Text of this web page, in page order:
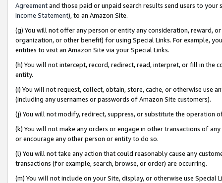
Agreementand those paid or unpaid search results send users to
Income Statement), to an Amazon Site.
(g) You will not offer any person or entity any consideration, reward,
organization, or other benefit) for using Special Links. For example,
entities to visit an Amazon Site via your Special Links.
(h) You will not intercept, record, redirect, read, interpret, or fill in
entity.
(i) You will not request, collect, obtain, store, cache, or otherwise use
(including any usernames or passwords of Amazon Site customers).
(j) You will not modify, redirect, suppress, or substitute the operation
(k) You will not make any orders or engage in other transactions of
or encourage any other person or entity to do so.
(l) You will not take any action that could reasonably cause any
transactions (for example, search, browse, or order) are occurring.
(m) You will not include on your Site, display, or otherwise use